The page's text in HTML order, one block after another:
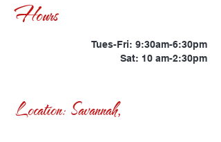
Hours
Tues-Fri: 9:30am-6:30pm
Sat: 10 am-2:30pm
Location: Savannah,